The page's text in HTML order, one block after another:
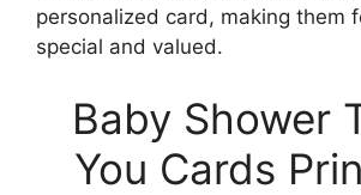
personalized card, making them
special and valued.
Baby Shower
You Cards